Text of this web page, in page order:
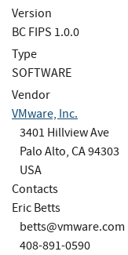
Version
BC FIPS 1.0.0
Type
SOFTWARE
Vendor
VMware, Inc.
3401 Hillview Ave
Palo Alto, CA 94303
USA
Contacts
Eric Betts
betts@vmware.com
408-891-0590